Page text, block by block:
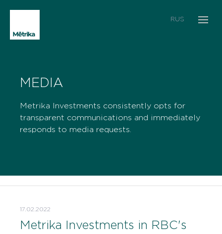
MEDIA
Metrika Investments consistently opts for
transparent communications and immediately
responds to media requests.
17.02.2022
Metrika Investments in RBC's
RUS